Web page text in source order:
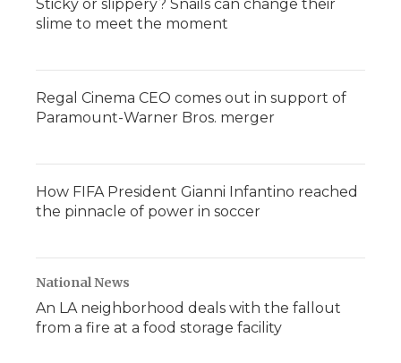
Sticky or slippery? Snails can change their
slime to meet the moment
Regal Cinema CEO comes out in support of
Paramount-Warner Bros. merger
How FIFA President Gianni Infantino reached
the pinnacle of power in soccer
National News
An LA neighborhood deals with the fallout
from a fire at a food storage facility